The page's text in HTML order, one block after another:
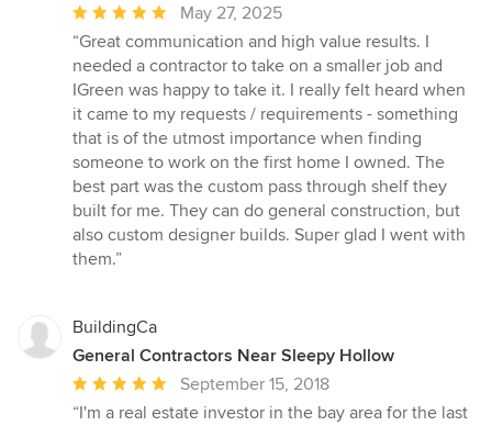
Average
rating:
5
out
of
5
stars
May 27, 2025
“Great communication and high value results. I
needed a contractor to take on a smaller job and
IGreen was happy to take it. I really felt heard when
it came to my requests / requirements - something
that is of the utmost importance when finding
someone to work on the first home I owned. The
best part was the custom pass through shelf they
built for me. They can do general construction, but
also custom designer builds. Super glad I went with
them.”
BuildingCa
General Contractors Near Sleepy Hollow
Average
rating:
September 15, 2018
“I'm a real estate investor in the bay area for the last